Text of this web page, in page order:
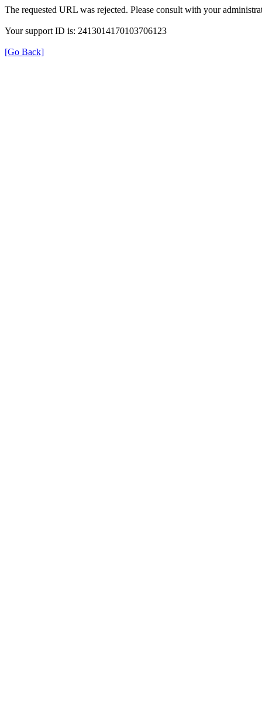
The requested URL was rejected. Please consult with your
Your support ID is: 2413014170103706123
[Go Back]